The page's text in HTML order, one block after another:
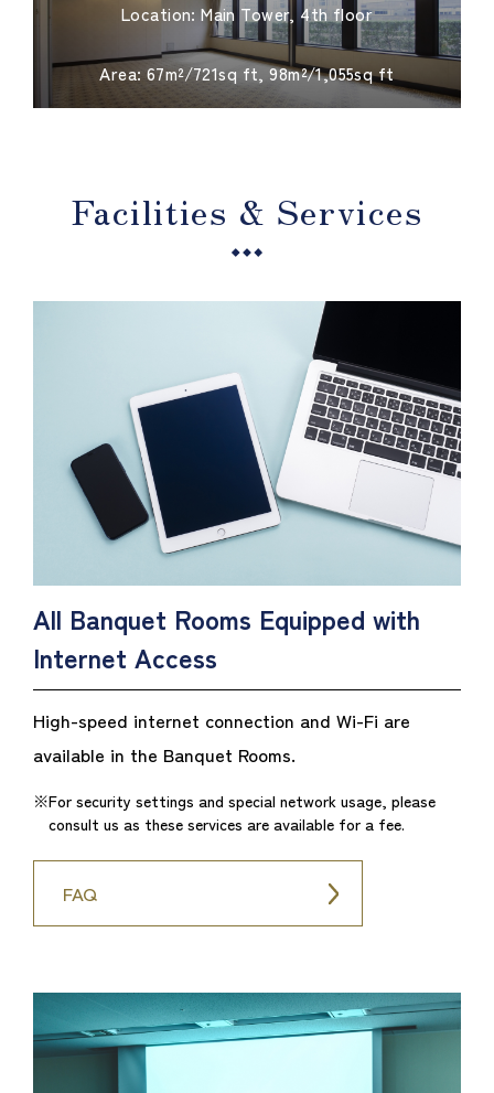
Location: Main Tower, 4th floor
​ ​
Area: 67m²/721sq ft, 98m²/1,055sq ft
Facilities & Services
All Banquet Rooms Equipped with
Internet Access
High-speed internet connection and Wi-Fi are
available in the Banquet Rooms.
For security settings and special network usage, please
consult us as these services are available for a fee.
FAQ